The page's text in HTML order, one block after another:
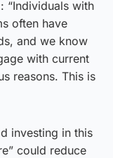
“Individuals with
often have
and we know
with current
reasons. This is
investing in this
could reduce